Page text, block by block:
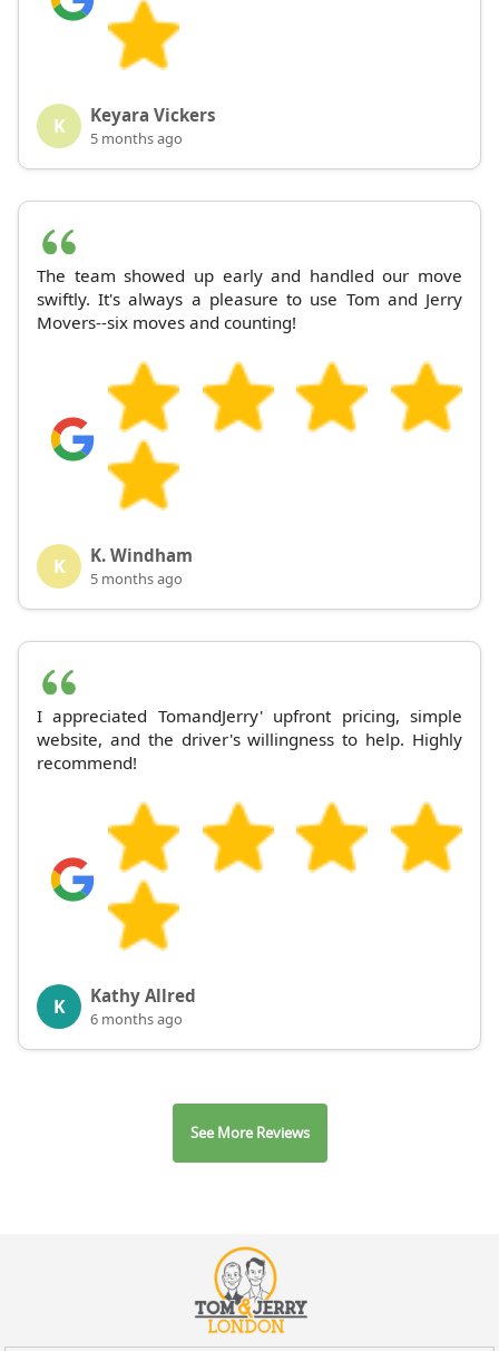
K Keyara Vickers
5 months ago
The team showed up early and handled our move
swiftly. It's always a pleasure to use Tom and Jerry
Movers--six moves and counting!
K K. Windham
5 months ago
I appreciated TomandJerry' upfront pricing, simple
website, and the driver's willingness to help. Highly
recommend!
K Kathy Allred
6 months ago
See More Reviews